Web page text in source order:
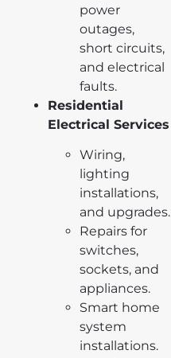
power
outages,
short circuits,
and electrical
faults.
Residential
Electrical Services
Wiring,
lighting
installations,
and upgrades.
Repairs for
switches,
sockets, and
appliances.
Smart home
system
installations.